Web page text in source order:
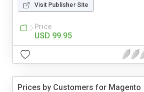
Visit Publisher Site
Price
USD 99.95
Prices by Customers for Magento